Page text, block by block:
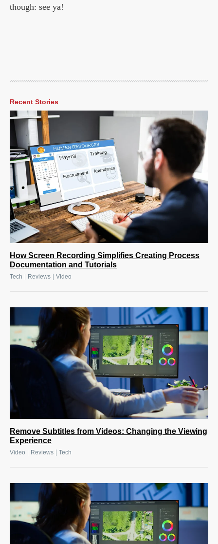
though: see ya!
Recent Stories
How Screen Recording Simplifies Creating Process
Documentation and Tutorials
Tech Reviews Video
Remove Subtitles from Videos: Changing the Viewing
Experience
Video Reviews Tech